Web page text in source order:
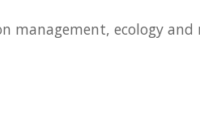
management, ecology